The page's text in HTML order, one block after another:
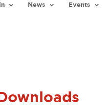
News Events